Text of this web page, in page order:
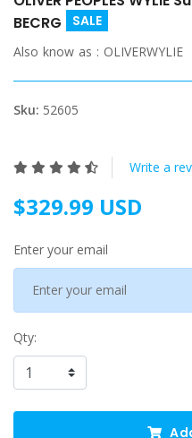
BECRG
SALE
Also know as : OLIVERWYLIE
Sku: 52605
Write a
$329.99 USD
Enter your email
Qty: